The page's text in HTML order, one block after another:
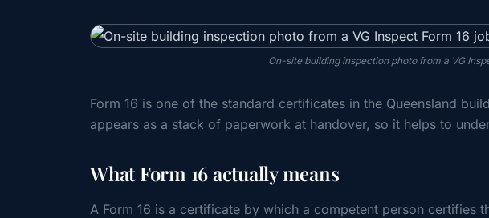
On-site building inspection photo from a VG
Form 16 is one of the standard certificates in the Queensland
appears as a stack of paperwork at handover, so it helps to
What Form 16 actually means
A Form 16 is a certificate by which a competent person certifies